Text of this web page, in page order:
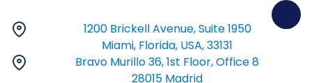
1200 Brickell Avenue, Suite 1950
Miami, Florida, USA, 33131
Bravo Murillo 36, 1st Floor, Office 8
28015 Madrid